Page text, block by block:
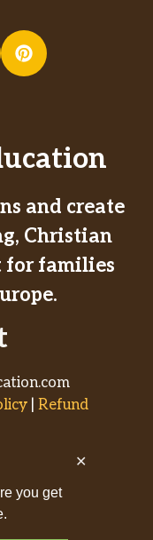
you get
✕
and create
Christian
for families
Refund
Built